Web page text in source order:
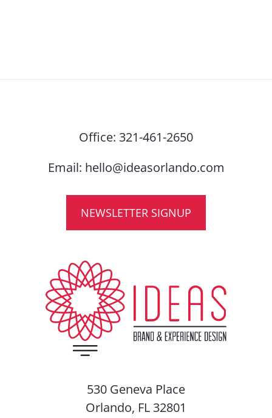
Office: 321-461-2650
Email: hello@ideasorlando.com
NEWSLETTER SIGNUP
530 Geneva Place
Orlando, FL 32801